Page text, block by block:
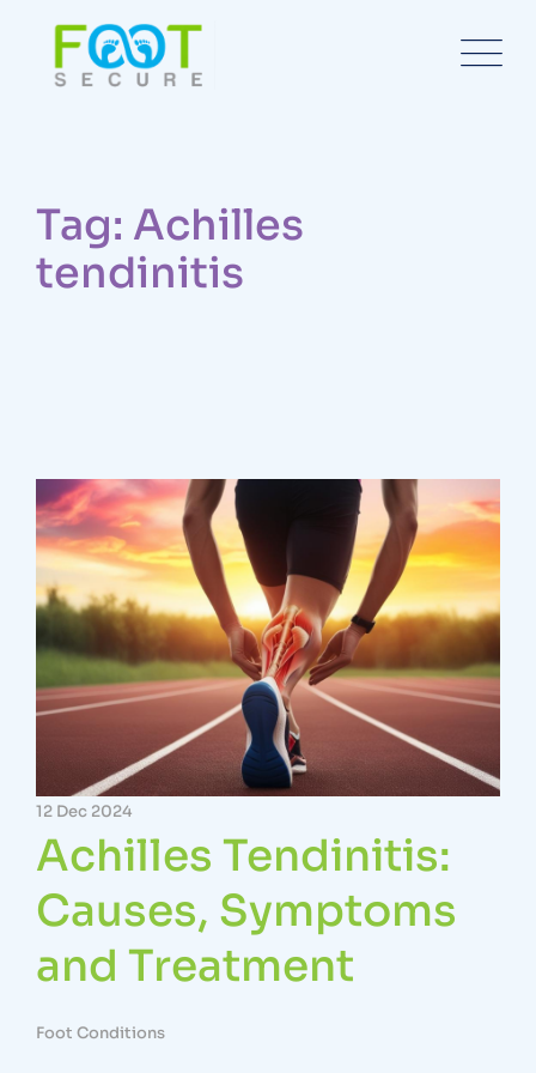
Tag: Achilles
tendinitis
12 Dec 2024
Achilles Tendinitis:
Causes, Symptoms
and Treatment
Foot Conditions